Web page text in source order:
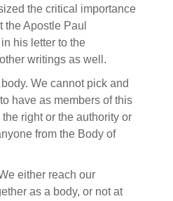
the critical importance
Apostle Paul
his letter to the
writings as well.
We cannot pick and
have as members of this
right or the authority or
from the Body of
either reach our
as a body, or not at